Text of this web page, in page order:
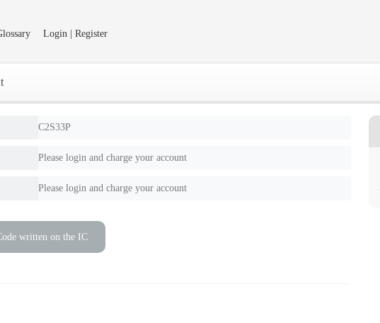
Login | Register
C2S33P
Please login and charge your account
Please login and charge your account
written on the IC